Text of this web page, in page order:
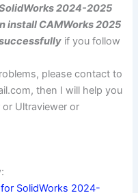
2024-2025
install CAMWorks 2025
if you follow
please contact to
, then I will help you
Ultraviewer or
SolidWorks 2024-